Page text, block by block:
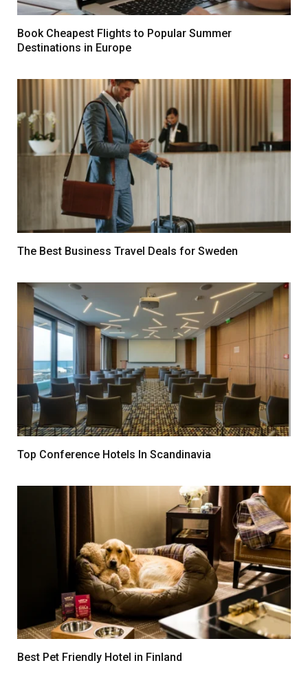
Book Cheapest Flights to Popular Summer
Destinations in Europe
The Best Business Travel Deals for Sweden
Top Conference Hotels In Scandinavia
Best Pet Friendly Hotel in Finland